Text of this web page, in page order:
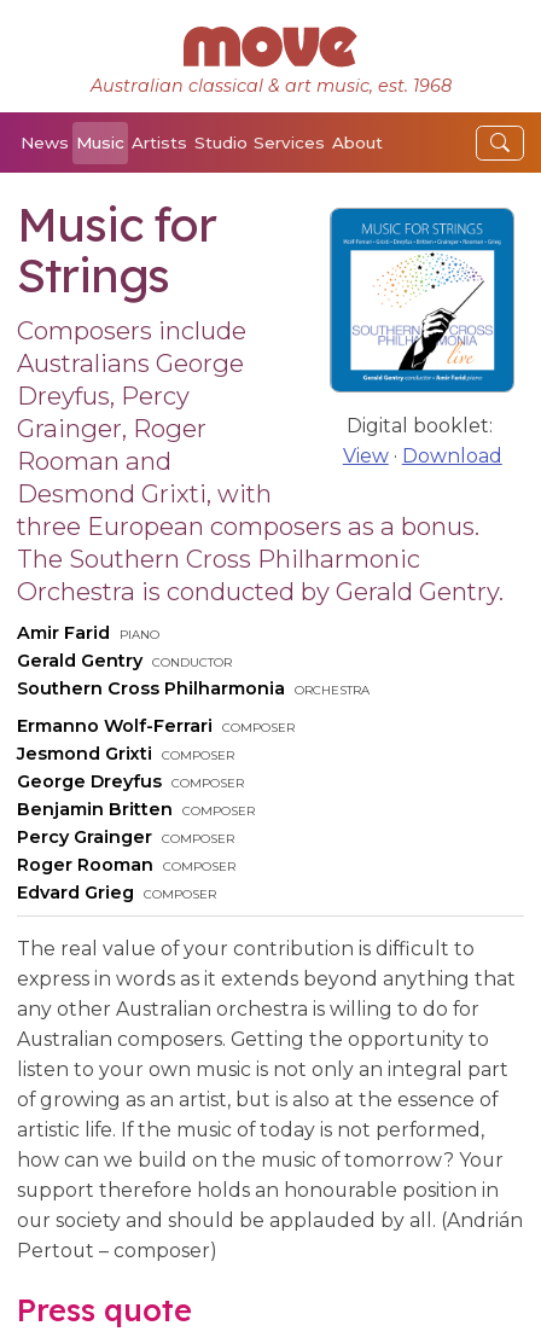
Australian classical & art music, est. 1968
News Music Artists Studio Services About
Digital booklet:
View· Download
Music for
Strings
Composers include
Australians George
Dreyfus, Percy
Grainger, Roger
Rooman and
Desmond Grixti, with
three European composers as a bonus.
The Southern Cross Philharmonic
Orchestra is conducted by Gerald Gentry.
Amir Farid
piano
Gerald Gentry conductor
Southern Cross Philharmonia orchestra
Ermanno Wolf-Ferrari composer
Jesmond Grixti composer
George Dreyfus composer
Benjamin Britten composer
Percy Grainger composer
Roger Rooman composer
Edvard Grieg composer
The real value of your contribution is difficult to
express in words as it extends beyond anything that
any other Australian orchestra is willing to do for
Australian composers. Getting the opportunity to
listen to your own music is not only an integral part
of growing as an artist, but is also at the essence of
artistic life. If the music of today is not performed,
how can we build on the music of tomorrow? Your
support therefore holds an honourable position in
our society and should be applauded by all. (Andrián
Pertout – composer)
Press quote